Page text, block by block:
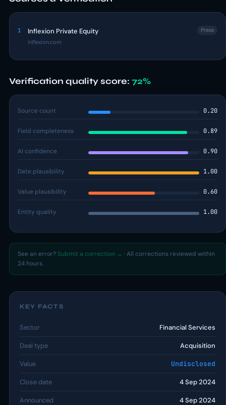
1 Inflexion Private Equity
inflexion.com
Press
Verification quality score: 72%
Source count 0.20
Field completeness 0.89
AI confidence 0.90
Date plausibility 1.00
Value plausibility 0.60
Entity quality 1.00
See an error? Submit a correction → · All corrections reviewed within
24 hours.
KEY FACTS
Sector Financial Services
Deal type Acquisition
Value Undisclosed
Close date 4 Sep 2024
Announced 4 Sep 2024